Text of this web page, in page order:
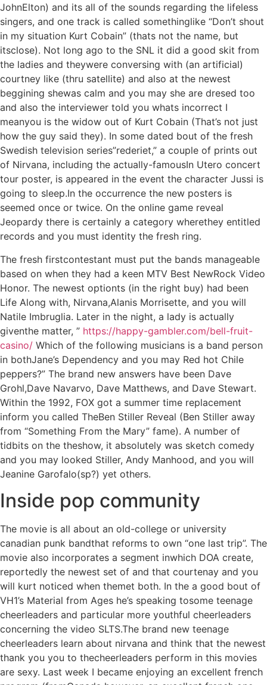
JohnElton) and its all of the sounds regarding the lifeless
singers, and one track is called somethinglike “Don’t shout
in my situation Kurt Cobain” (thats not the name, but
itsclose). Not long ago to the SNL it did a good skit from
the ladies and theywere conversing with (an artificial)
courtney like (thru satellite) and also at the newest
beggining shewas calm and you may she are dresed too
and also the interviewer told you whats incorrect I
meanyou is the widow out of Kurt Cobain (That’s not just
how the guy said they). In some dated bout of the fresh
Swedish television series”rederiet,” a couple of prints out
of Nirvana, including the actually-famousIn Utero concert
tour poster, is appeared in the event the character Jussi is
going to sleep.In the occurrence the new posters is
seemed once or twice. On the online game reveal
Jeopardy there is certainly a category wherethey entitled
records and you must identity the fresh ring.
The fresh firstcontestant must put the bands manageable
based on when they had a keen MTV Best NewRock Video
Honor. The newest optionts (in the right buy) had been
Life Along with, Nirvana,Alanis Morrisette, and you will
Natile Imbruglia. Later in the night, a lady is actually
giventhe matter, ” https://happy-gambler.com/bell-fruit-
casino/ Which of the following musicians is a band person
in bothJane’s Dependency and you may Red hot Chile
peppers?” The brand new answers have been Dave
Grohl,Dave Navarvo, Dave Matthews, and Dave Stewart.
Within the 1992, FOX got a summer time replacement
inform you called TheBen Stiller Reveal (Ben Stiller away
from “Something From the Mary” fame). A number of
tidbits on the theshow, it absolutely was sketch comedy
and you may looked Stiller, Andy Manhood, and you will
Jeanine Garofalo(sp?) yet others.
Inside pop community
The movie is all about an old-college or university
canadian punk bandthat reforms to own “one last trip”. The
movie also incorporates a segment inwhich DOA create,
reportedly the newest set of and that courtenay and you
will kurt noticed when themet both. In the a good bout of
VH1’s Material from Ages he’s speaking tosome teenage
cheerleaders and particular more youthful cheerleaders
concerning the video SLTS.The brand new teenage
cheerleaders learn about nirvana and think that the newest
thank you you to thecheerleaders perform in this movies
are sexy. Last week I became enjoying an excellent french